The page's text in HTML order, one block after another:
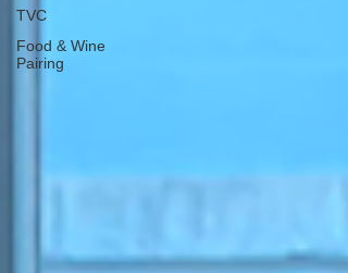
TVC
Food & Wine
Pairing